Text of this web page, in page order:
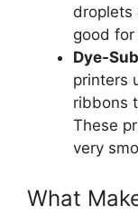
droplets
good
Dye-
printers
ribbons
These
very
What